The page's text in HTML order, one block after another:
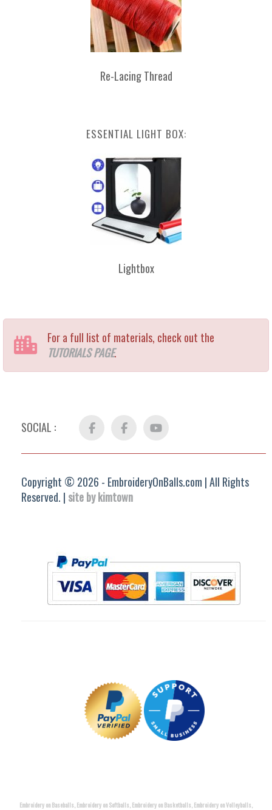
Re-Lacing Thread
ESSENTIAL LIGHT BOX:
Lightbox
For a full list of materials, check out the
TUTORIALS PAGE.
SOCIAL : Facebook FB
Group
YouTube
Copyright © 2026 - EmbroideryOnBalls.com | All Rights
Reserved. | site by kimtown
Embroidery on Baseballs, Embroidery on Softballs, Embroidery on Basketballs, Embroidery on Volleyballs,